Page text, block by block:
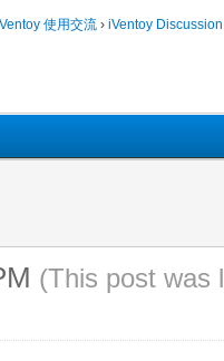
使用交流 › iVentoy
(This post was